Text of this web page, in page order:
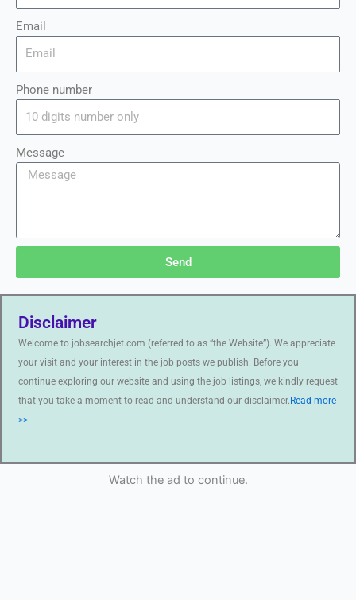
Email
Phone number
Message
Send
Disclaimer
Welcome to jobsearchjet.com (referred to as “the Website”). We appreciate
your visit and your interest in the job posts we publish. Before you
continue exploring our website and using the job listings, we kindly request
that you take a moment to read and understand our disclaimer. Read more
>>
Watch the ad to continue.